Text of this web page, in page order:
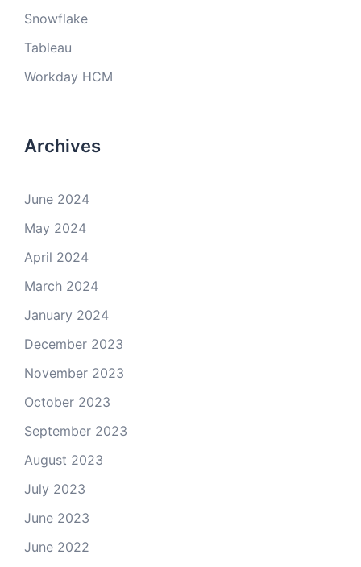
Snowflake
Tableau
Workday HCM
Archives
June 2024
May 2024
April 2024
March 2024
January 2024
December 2023
November 2023
October 2023
September 2023
August 2023
July 2023
June 2023
June 2022